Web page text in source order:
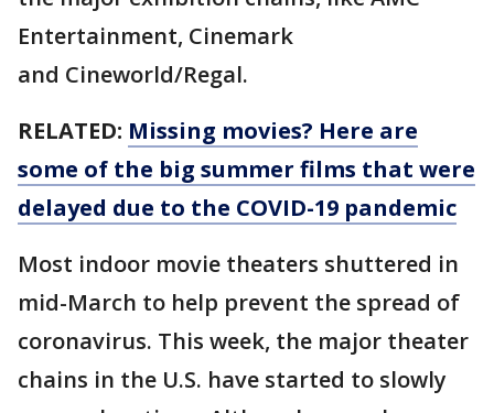
Entertainment, Cinemark
and Cineworld/Regal.
RELATED: Missing movies? Here are
some of the big summer films that were
delayed due to the COVID-19 pandemic
Most indoor movie theaters shuttered in
mid-March to help prevent the spread of
coronavirus. This week, the major theater
chains in the U.S. have started to slowly